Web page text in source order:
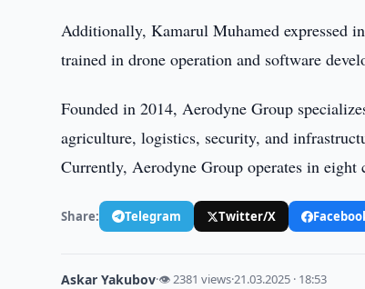
Additionally, Kamarul Muhamed expressed
trained in drone operation and software
Founded in 2014, Aerodyne Group
agriculture, logistics, security, and
Currently, Aerodyne Group operates in eight
Share: Telegram Twitter/X
Askar Yakubov·👁 2381 views·21.03.2025 · 18:53